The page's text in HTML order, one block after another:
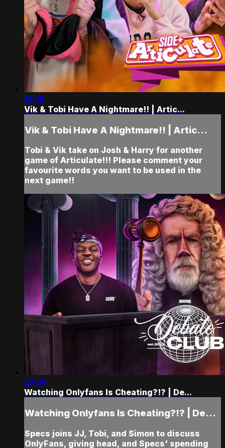
12:16
Vik & Tobi Have A Nightmare!! | Artic...
Vik & Tobi Have A Nightmare!! | Artic...
Tobi & Vik take on Josh & Harry for another
game of Articulate!!! Please comment your
favourite words you want to be used in the
next game!!
27:34
Watching Onlyfans Is Cheating?!? | De...
Watching Onlyfans Is Cheating?!? | De...
Specs joins JJ, Tobi, and Simon to discuss
OnlyFans, giving head, and Specs' spending